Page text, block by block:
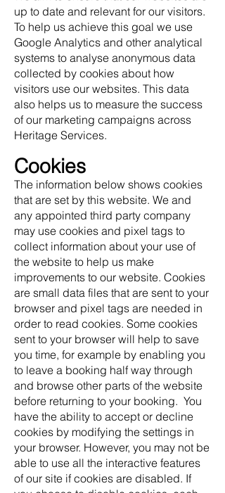
up to date and relevant for our visitors.
To help us achieve this goal we use
Google Analytics and other analytical
systems to analyse anonymous data
collected by cookies about how
visitors use our websites. This data
also helps us to measure the success
of our marketing campaigns across
Heritage Services.
Cookies
The information below shows cookies
that are set by this website. We and
any appointed third party company
may use cookies and pixel tags to
collect information about your use of
the website to help us make
improvements to our website. Cookies
are small data files that are sent to your
browser and pixel tags are needed in
order to read cookies. Some cookies
sent to your browser will help to save
you time, for example by enabling you
to leave a booking half way through
and browse other parts of the website
before returning to your booking. You
have the ability to accept or decline
cookies by modifying the settings in
your browser. However, you may not be
able to use all the interactive features
of our site if cookies are disabled. If